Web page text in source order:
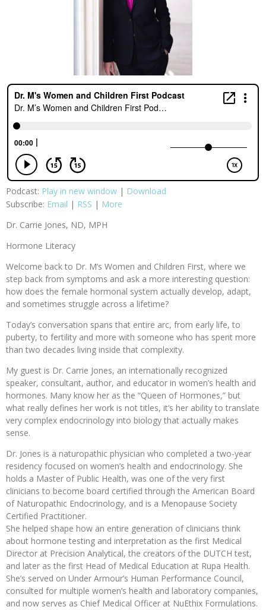
Podcast: Play in new window | Download
Subscribe: Email | RSS | More
Dr. Carrie Jones, ND, MPH
Hormone Literacy
Welcome back to Dr. M’s Women and Children First, where we
step back from symptoms and ask a more interesting question:
how does the female hormonal system actually develop, adapt,
and sometimes struggle across a lifetime?
Today’s conversation spans that entire arc, from early life, to
puberty, to fertility and more with someone who has spent more
than two decades living inside that complexity.
My guest is Dr. Carrie Jones, an internationally recognized
speaker, consultant, author, and educator in women’s health and
hormones. Many know her as the “Queen of Hormones,” but
what really defines her work is not titles, it’s her ability to translate
very complex endocrinology into biology that actually makes
sense.
Dr. Jones is a naturopathic physician who completed a two-year
residency focused on women’s health and endocrinology. She
holds a Master of Public Health, was one of the very first
clinicians to become board certified through the American Board
of Naturopathic Endocrinology, and is a Menopause Society
Certified Practitioner.
She helped shape how an entire generation of clinicians think
about hormone testing and interpretation as the first Medical
Director at Precision Analytical, the creators of the DUTCH test,
and later as the first Head of Medical Education at Rupa Health.
She’s served on Under Armour’s Human Performance Council,
consulted for multiple women’s health and laboratory companies,
and now serves as Chief Medical Officer at NuEthix Formulations.